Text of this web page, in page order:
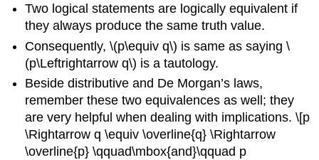
Two logical statements are logically equivalent if
they always produce the same truth value.
Consequently, \(p\equiv q\) is same as saying \
(p\Leftrightarrow q\) is a tautology.
Beside distributive and De Morgan’s laws,
remember these two equivalences as well; they
are very helpful when dealing with implications. \[p
\Rightarrow q \equiv \overline{q} \Rightarrow
\overline{p} \qquad\mbox{and}\qquad p